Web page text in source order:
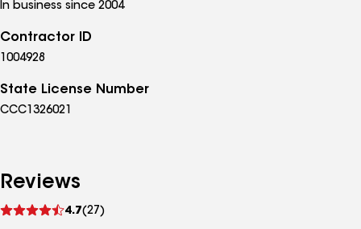
In business since 2004
Contractor ID
1004928
State License Number
CCC1326021
Reviews
4.7(27)
reviews